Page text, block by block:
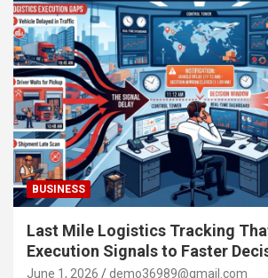
BUSINESS
Last Mile Logistics Tracking
Execution Signals to Faster
June 1, 2026 demo36989@gmail.com